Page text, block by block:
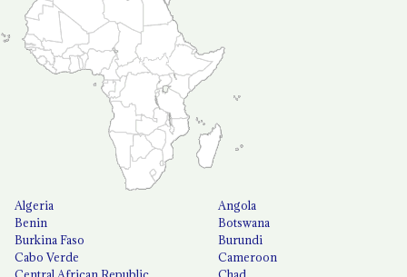
Algeria
Angola
Benin
Botswana
Burkina Faso
Burundi
Cabo Verde
Cameroon
Central African Republic
Chad